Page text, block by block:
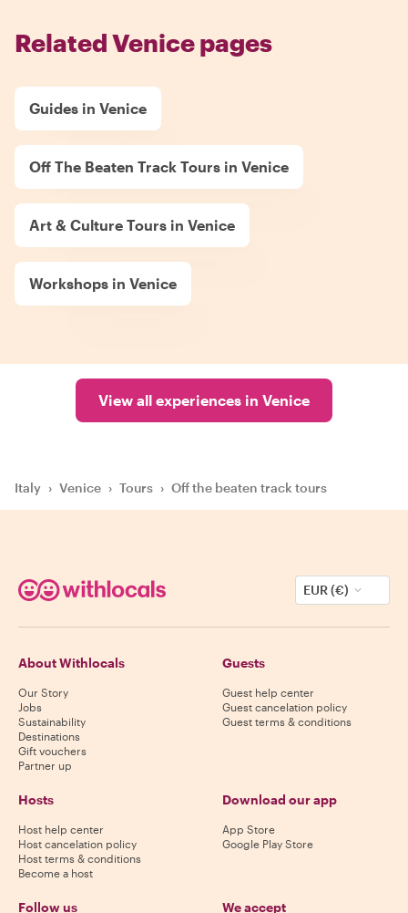
Related Venice pages
Guides in Venice
Off The Beaten Track Tours in Venice
Art & Culture Tours in Venice
Workshops in Venice
View all experiences in Venice
Italy › Venice › Tours › Off the beaten track tours
EUR (€)
About Withlocals
Our Story
Jobs
Sustainability
Destinations
Gift vouchers
Partner up
Guests
Guest help center
Guest cancelation policy
Guest terms & conditions
Hosts
Host help center
Host cancelation policy
Host terms & conditions
Become a host
Download our app
App Store
Google Play Store
Follow us We accept